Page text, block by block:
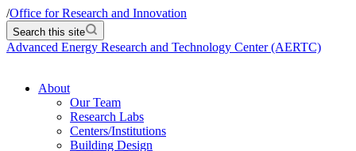
/Office for Research and Innovation
Search this site
Advanced Energy Research and Technology Center (AERTC)
About
Our Team
Research Labs
Centers/Institutions
Building Design